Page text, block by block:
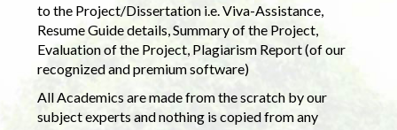
to the Project/Dissertation i.e. Viva-Assistance,
Resume Guide details, Summary of the Project,
Evaluation of the Project, Plagiarism Report (of our
recognized and premium software)
All Academics are made from the scratch by our
subject experts and nothing is copied from any